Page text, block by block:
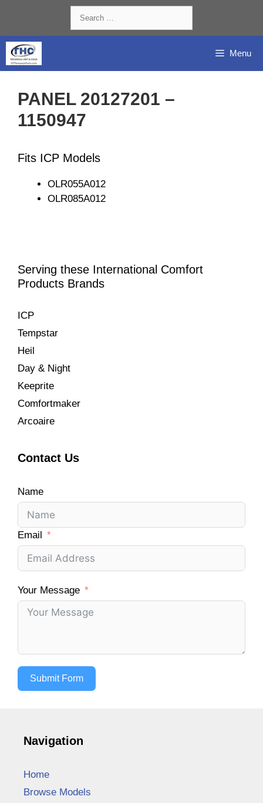
content
for:
Menu
PANEL 20127201 –
1150947
Fits ICP Models
OLR055A012
OLR085A012
Serving these International Comfort
Products Brands
ICP
Tempstar
Heil
Day & Night
Keeprite
Comfortmaker
Arcoaire
Contact Us
Name
Email
Your Message
Submit Form
Navigation
Home
Browse Models